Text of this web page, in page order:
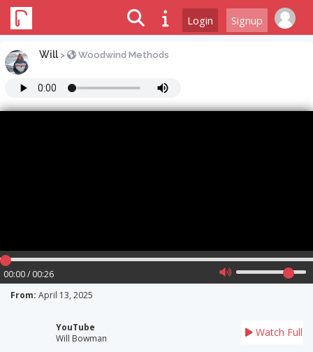
Login Signup
Will > Woodwind Methods
00:00 / 00:26
From: April 13, 2025
YouTube
Will Bowman
Watch Full